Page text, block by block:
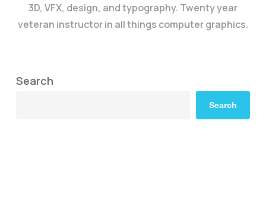
3D, VFX, design, and typography. Twenty year
veteran instructor in all things computer graphics.
Search
Search